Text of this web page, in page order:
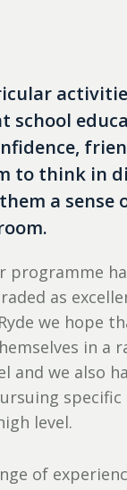
school
to think in
a
programme
as
we hope
in a
and we also
specific
level.
of